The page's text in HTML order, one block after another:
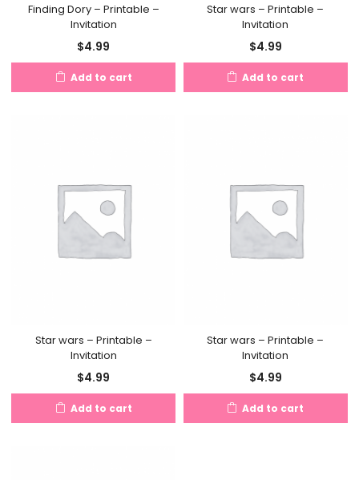
Finding Dory – Printable –
Invitation
$4.99
Add to cart
Star wars – Printable –
Invitation
$4.99
Add to cart
Star wars – Printable –
Invitation
$4.99
Add to cart
Star wars – Printable –
Invitation
$4.99
Add to cart